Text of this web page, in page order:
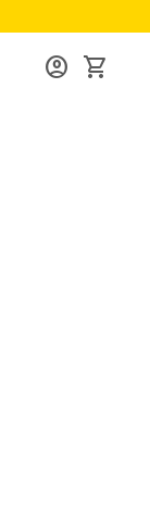
account_circle shopping_cart